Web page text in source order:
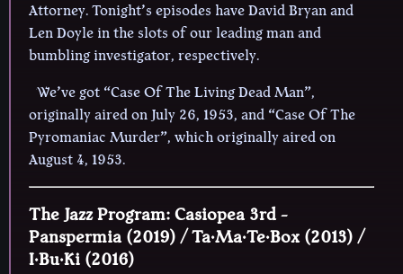
Attorney. Tonight’s episodes have David Bryan and
Len Doyle in the slots of our leading man and
bumbling investigator, respectively.
We’ve got “Case Of The Living Dead Man”,
originally aired on July 26, 1953, and “Case Of The
Pyromaniac Murder”, which originally aired on
August 4, 1953.
The Jazz Program: Casiopea 3rd -
Panspermia (2019) / Ta·Ma·Te·Box (2013) /
I·Bu·Ki (2016)